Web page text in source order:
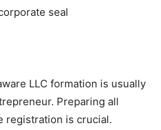
seal
LLC formation is usually
Preparing all
registration is crucial.